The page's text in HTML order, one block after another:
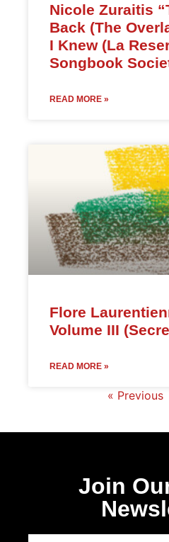
Nicole Zuraitis
Back (The
I Knew (La
Songbook
READ MORE »
Flore
Volume III
READ MORE »
« Previous
Join